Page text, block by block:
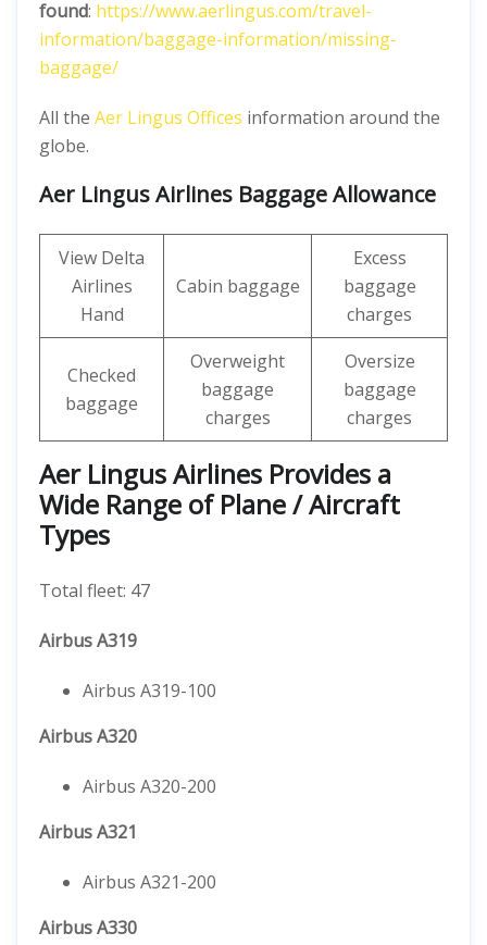
found: https://www.aerlingus.com/travel-
information/baggage-information/missing-
baggage/
All the Aer Lingus Offices information around the
globe.
Aer Lingus Airlines Baggage Allowance
View Delta
Airlines
Hand
Cabin baggage
Excess
baggage
charges
Checked
baggage
Overweight
baggage
charges
Oversize
baggage
charges
Aer Lingus Airlines Provides a
Wide Range of Plane / Aircraft
Types
Total fleet: 47
Airbus A319
Airbus A319-100
Airbus A320
Airbus A320-200
Airbus A321
Airbus A321-200
Airbus A330